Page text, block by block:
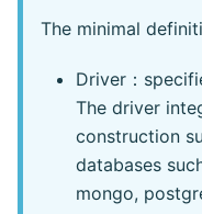
The minimal
Driver：
The driver
construction
databases
mongo,